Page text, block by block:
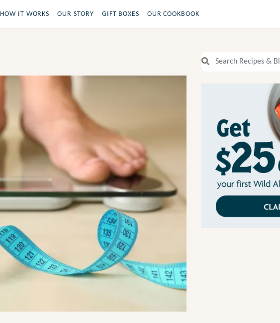
HOW IT WORKS OUR STORY GIFT BOXES OUR COOKBOOK
Search Recipes and Blog